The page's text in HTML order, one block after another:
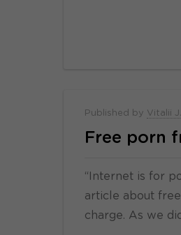
Published by Vitalii J.
Free porn
“Internet is for
article about
charge. As we